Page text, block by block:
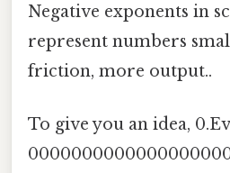
Negative exponents in
represent numbers
friction, more output..
To give you an idea,